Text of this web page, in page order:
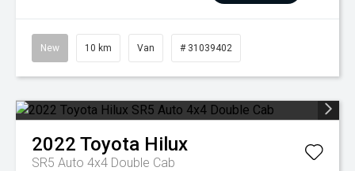
New 10 km Van # 31039402
2022 Toyota Hilux
SR5 Auto 4x4 Double Cab